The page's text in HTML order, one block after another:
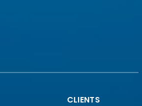
CLIENTS